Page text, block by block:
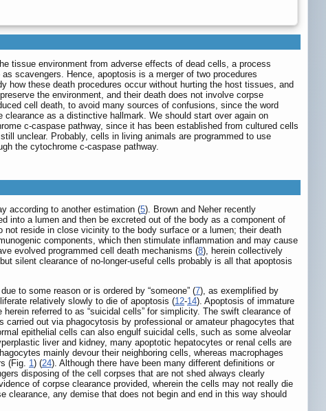
tissue environment from adverse effects of dead cells, a process
scavengers. Hence, apoptosis is a merger of two procedures
these death procedures occur without hurting the host tissues, and
the environment, and their death does not involve corpse
cell death, to avoid many sources of confusions, since the word
as a distinctive hallmark. We should start over again on
c-caspase pathway, since it has been established from cultured cells
unclear. Probably, cells in living animals are programmed to use
the cytochrome c-caspase pathway.
according to another estimation (5). Brown and Neher recently
into a lumen and then be excreted out of the body as a component of
reside in close vicinity to the body surface or a lumen; their death
components, which then stimulate inflammation and may cause
evolved programmed cell death mechanisms (8), herein collectively
silent clearance of no-longer-useful cells probably is all that apoptosis
to some reason or is ordered by “someone” (7), as exemplified by
relatively slowly to die of apoptosis (12-14). Apoptosis of immature
referred to as “suicidal cells” for simplicity. The swift clearance of
carried out via phagocytosis by professional or amateur phagocytes that
epithelial cells can also engulf suicidal cells, such as some alveolar
liver and kidney, many apoptotic hepatocytes or renal cells are
mainly devour their neighboring cells, whereas macrophages
(Fig. 1) (24). Although there have been many different definitions or
disposing of the cell corpses that are not shed always clearly
of corpse clearance provided, wherein the cells may not really die
any demise that does not begin and end in this way should